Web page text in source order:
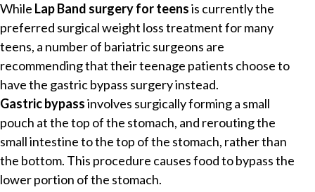
While Lap Band surgery for teensis currently the
preferred surgical weight loss treatment for many
teens, a number of bariatric surgeons are
recommending that their teenage patients choose to
have the gastric bypass surgery instead.
Gastric bypassinvolves surgically forming a small
pouch at the top of the stomach, and rerouting the
small intestine to the top of the stomach, rather than
the bottom. This procedure causes food to bypass the
lower portion of the stomach.